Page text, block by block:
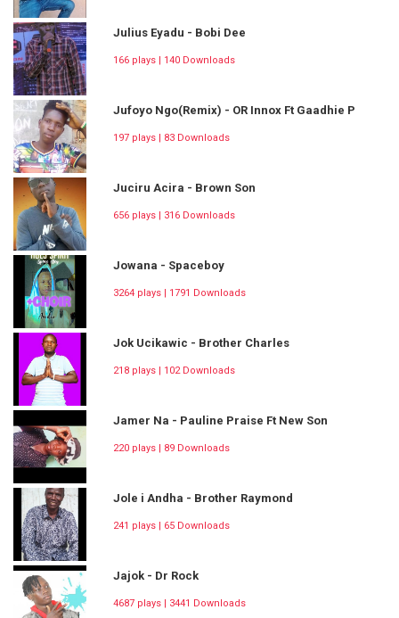
Julius Eyadu - Bobi Dee
166 plays | 140 Downloads
Jufoyo Ngo(Remix) - OR Innox Ft Gaadhie P
197 plays | 83 Downloads
Juciru Acira - Brown Son
656 plays | 316 Downloads
Jowana - Spaceboy
3264 plays | 1791 Downloads
Jok Ucikawic - Brother Charles
218 plays | 102 Downloads
Jamer Na - Pauline Praise Ft New Son
220 plays | 89 Downloads
Jole i Andha - Brother Raymond
241 plays | 65 Downloads
Jajok - Dr Rock
4687 plays | 3441 Downloads